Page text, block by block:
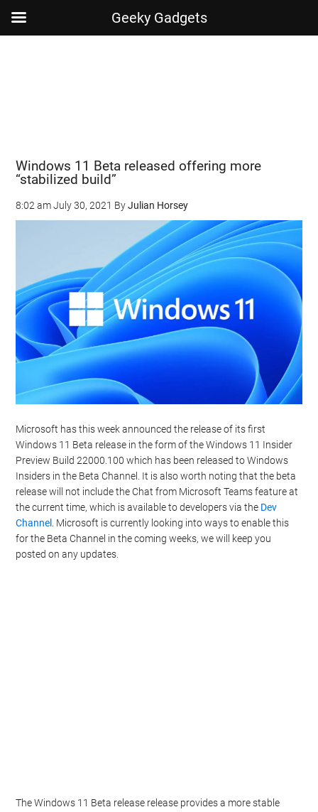
Windows 11 Beta released offering more
“stabilized build”
8:02 am July 30, 2021 ByJulian Horsey
Microsoft has this week announced the release of its first
Windows 11 Beta release in the form of the Windows 11 Insider
Preview Build 22000.100 which has been released to Windows
Insiders in the Beta Channel. It is also worth noting that the beta
release will not include the Chat from Microsoft Teams feature at
the current time, which is available to developers via the Dev
Channel . Microsoft is currently looking into ways to enable this
for the Beta Channel in the coming weeks, we will keep you
posted on any updates.
The Windows 11 Beta release release provides a more stable
Geeky Gadgets